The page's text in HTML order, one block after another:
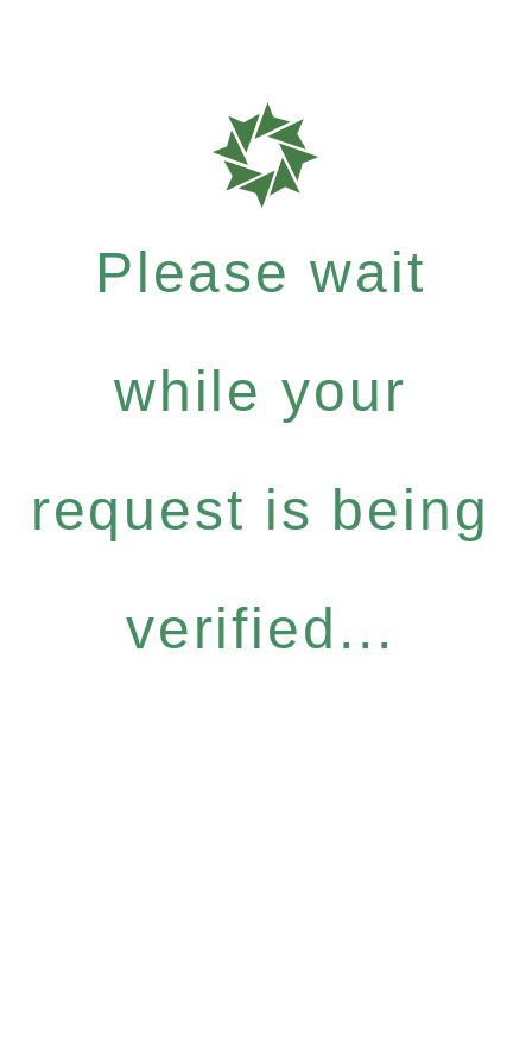
Please wait
while your
request is being
verified...